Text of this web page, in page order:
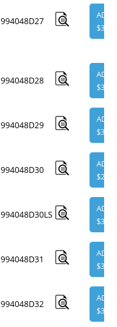
994048D27
ADD
$3.95
994048D28
ADD
$3.95
994048D29
ADD
$3.95
994048D30
ADD
$2.00
994048D30LS
ADD
$3.95
994048D31
ADD
$3.95
994048D32
ADD
$3.95